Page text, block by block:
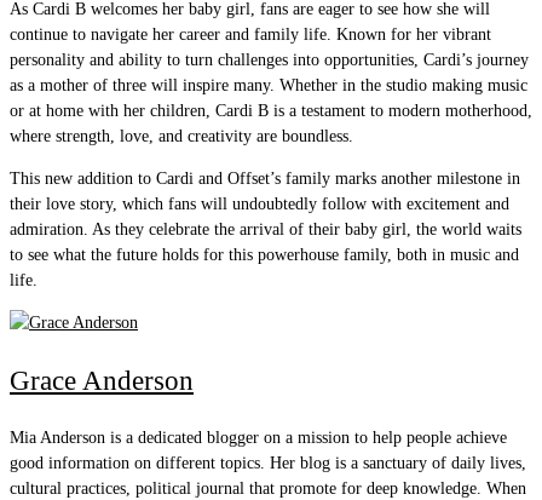
As Cardi B welcomes her baby girl, fans are eager to see how she will
continue to navigate her career and family life. Known for her vibrant
personality and ability to turn challenges into opportunities, Cardi’s journey
as a mother of three will inspire many. Whether in the studio making music
or at home with her children, Cardi B is a testament to modern motherhood,
where strength, love, and creativity are boundless.
This new addition to Cardi and Offset’s family marks another milestone in
their love story, which fans will undoubtedly follow with excitement and
admiration. As they celebrate the arrival of their baby girl, the world waits
to see what the future holds for this powerhouse family, both in music and
life.
Grace Anderson
Mia Anderson is a dedicated blogger on a mission to help people achieve
good information on different topics. Her blog is a sanctuary of daily lives,
cultural practices, political journal that promote for deep knowledge. When